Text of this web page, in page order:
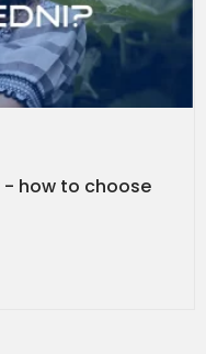
how to choose